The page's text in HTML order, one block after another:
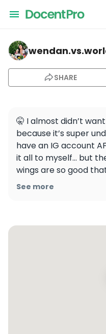
wendan.vs.world —
SHARE
🤫 I almost didn’t
because it’s super
have an IG account
it all to myself... but
wings are so good
shared! 🍗 You’re
#koreanfriedchicken
See more